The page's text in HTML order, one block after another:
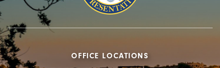
OFFICE LOCATIONS